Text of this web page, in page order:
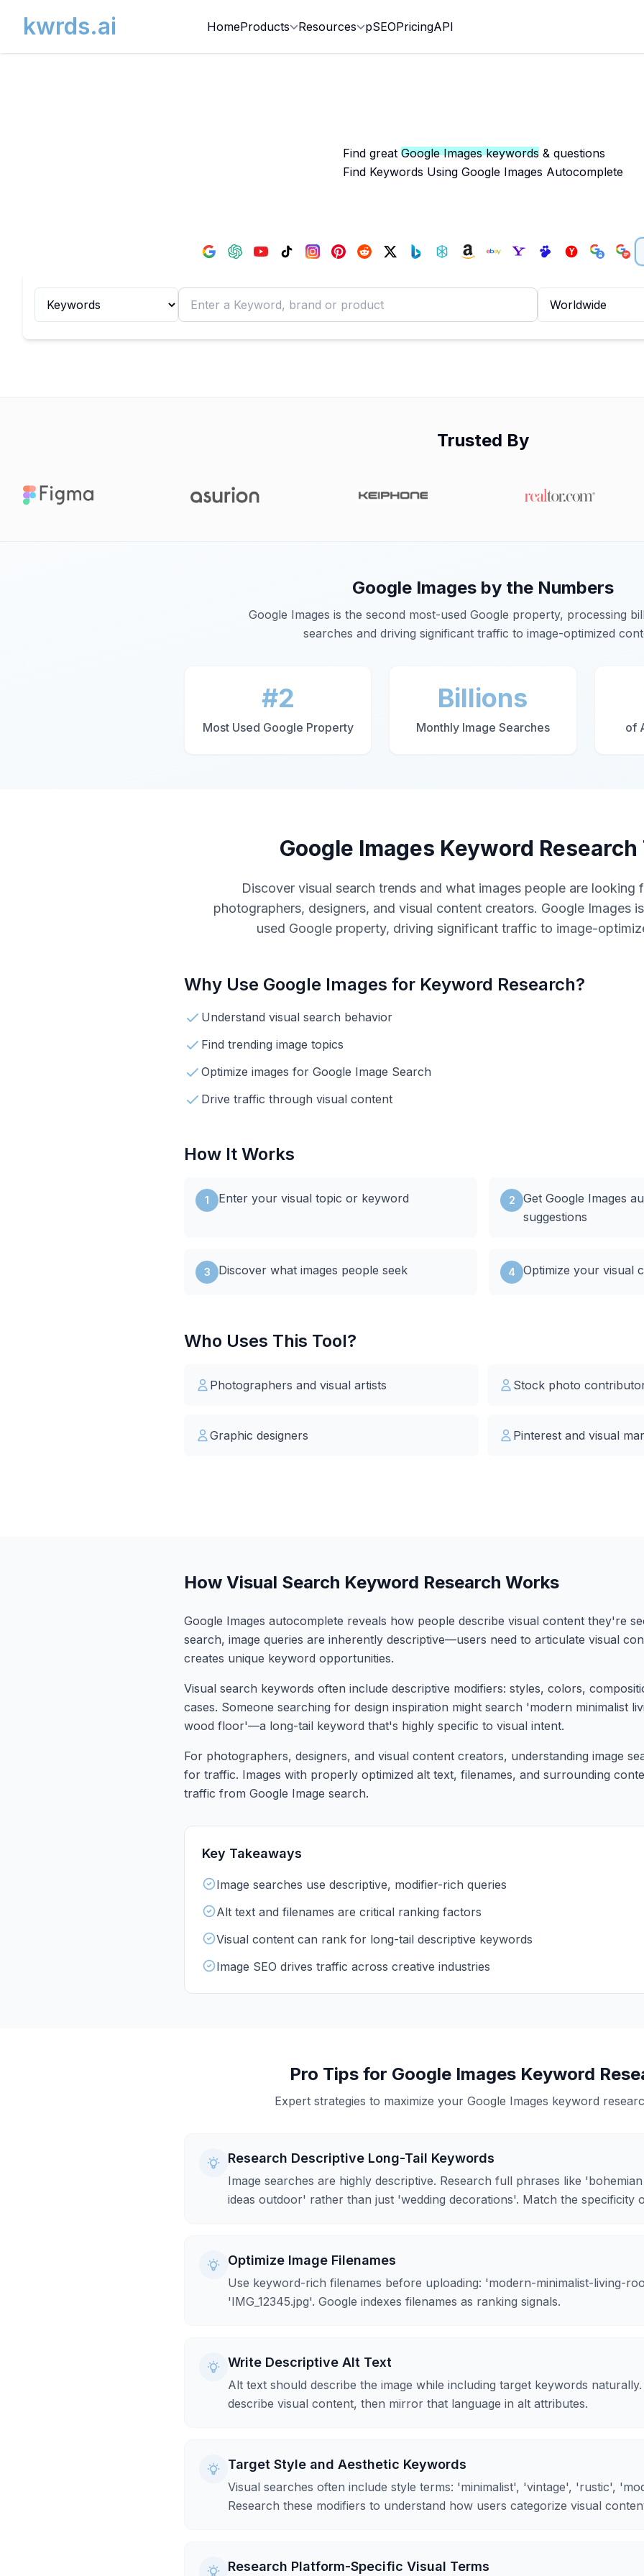
kwrds.ai HomeProducts Resources pSEOPricingAPI
Find great Google Images keywords & questions
Find Keywords Using Google Images Autocomplete
Trusted By
Google Images by the Numbers
Google Images is the second most-used Google property, processing
searches and driving significant traffic to image-optimized
#2
Most Used Google Property
Billions
Monthly Image Searches of
Google Images Keyword Research
Discover visual search trends and what images people are looking
photographers, designers, and visual content creators. Google Images
used Google property, driving significant traffic to image-
Why Use Google Images for Keyword Research?
Understand visual search behavior
Find trending image topics
Optimize images for Google Image Search
Drive traffic through visual content
How It Works
1 Enter your visual topic or keyword 2
Get Google Images
suggestions
3 Discover what images people seek 4 Optimize your visual
Who Uses This Tool?
Photographers and visual artists Stock photo
Graphic designers Pinterest and visual
How Visual Search Keyword Research Works
Google Images autocomplete reveals how people describe visual content they're
search, image queries are inherently descriptive—users need to articulate visual
creates unique keyword opportunities.
Visual search keywords often include descriptive modifiers: styles, colors,
cases. Someone searching for design inspiration might search 'modern minimalist
wood floor'—a long-tail keyword that's highly specific to visual intent.
For photographers, designers, and visual content creators, understanding image
for traffic. Images with properly optimized alt text, filenames, and surrounding
traffic from Google Image search.
Key Takeaways
Image searches use descriptive, modifier-rich queries
Alt text and filenames are critical ranking factors
Visual content can rank for long-tail descriptive keywords
Image SEO drives traffic across creative industries
Pro Tips for Google ImagesKeyword
Expert strategies to maximize your Google Images keyword
Research Descriptive Long-Tail Keywords
Image searches are highly descriptive. Research full phrases like
ideas outdoor' rather than just 'wedding decorations'. Match the specificity
Optimize Image Filenames
Use keyword-rich filenames before uploading: 'modern-minimalist-living-
'IMG_12345.jpg'. Google indexes filenames as ranking signals.
Write Descriptive Alt Text
Alt text should describe the image while including target keywords
describe visual content, then mirror that language in alt attributes.
Target Style and Aesthetic Keywords
Visual searches often include style terms: 'minimalist', 'vintage', 'rustic',
Research these modifiers to understand how users categorize visual
Research Platform-Specific Visual Terms